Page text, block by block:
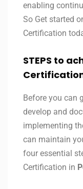
enabling
So Get started
Certification
STEPS to
Before you can
develop and
implementing
can maintain
four essential
Certification in